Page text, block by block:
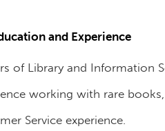
and Experience
of Library and Information
working with rare
Service experience.